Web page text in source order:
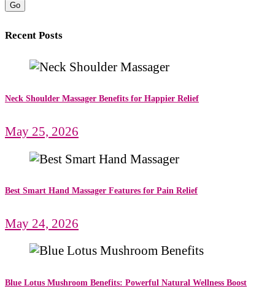
Go
Recent Posts
Neck Shoulder Massager Benefits for Happier Relief
May 25, 2026
Best Smart Hand Massager Features for Pain Relief
May 24, 2026
Blue Lotus Mushroom Benefits: Powerful Natural Wellness Boost